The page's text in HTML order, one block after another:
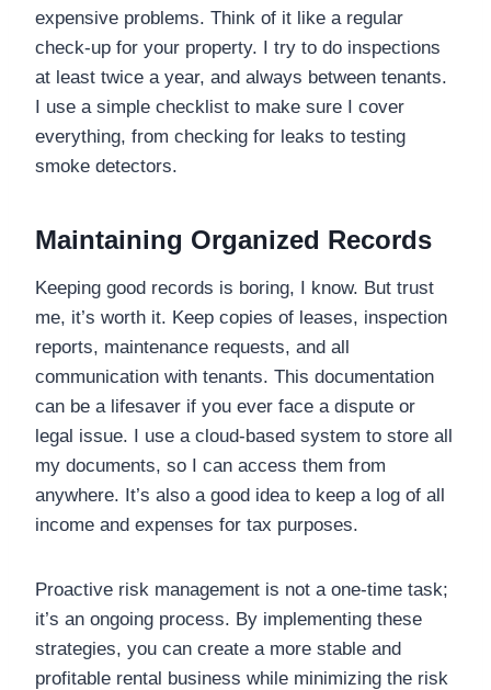
expensive problems. Think of it like a regular
check-up for your property. I try to do inspections
at least twice a year, and always between tenants.
I use a simple checklist to make sure I cover
everything, from checking for leaks to testing
smoke detectors.
Maintaining Organized Records
Keeping good records is boring, I know. But trust
me, it’s worth it. Keep copies of leases, inspection
reports, maintenance requests, and all
communication with tenants. This documentation
can be a lifesaver if you ever face a dispute or
legal issue. I use a cloud-based system to store all
my documents, so I can access them from
anywhere. It’s also a good idea to keep a log of all
income and expenses for tax purposes.
Proactive risk management is not a one-time task;
it’s an ongoing process. By implementing these
strategies, you can create a more stable and
profitable rental business while minimizing the risk